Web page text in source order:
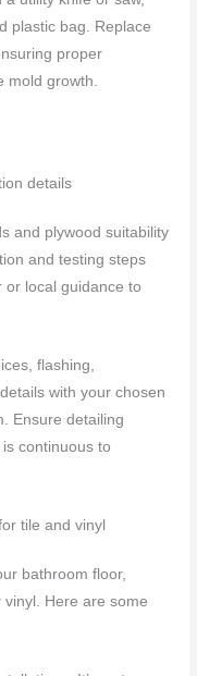
plastic bag. Replace
proper
mold growth.
details
and plywood suitability
and testing steps
or local guidance to
flashing,
with your chosen
Ensure detailing
continuous to
tile and vinyl
bathroom floor,
vinyl. Here are some